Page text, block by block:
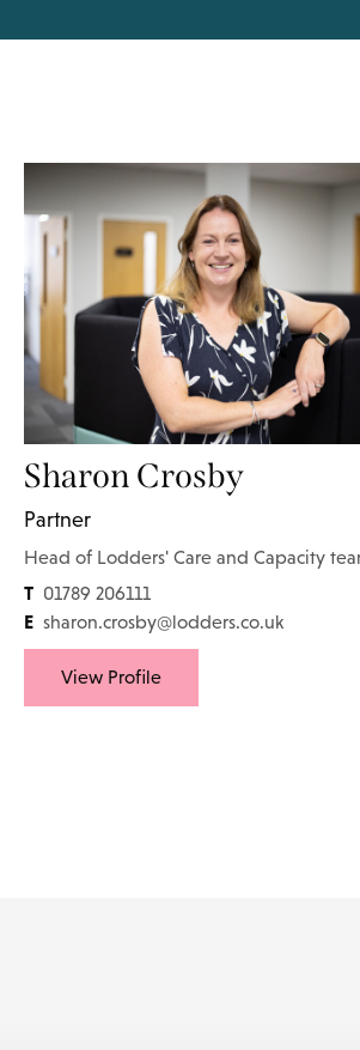
Sharon Crosby
Partner
Head of Lodders' Care and Capacity
T 01789 206111
E sharon.crosby@lodders.co.uk
View Profile